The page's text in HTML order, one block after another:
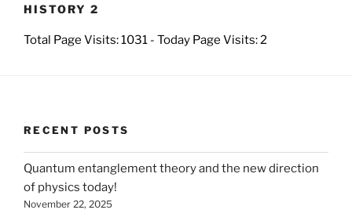
HISTORY 2
Total Page Visits: 1031 - Today Page Visits: 2
RECENT POSTS
Quantum entanglement theory and the new direction
of physics today!
November 22, 2025